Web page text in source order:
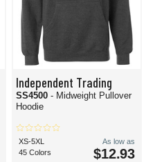
Independent Trading
SS4500 - Midweight Pullover
Hoodie
XS-5XL
45 Colors
As low as
$12.93